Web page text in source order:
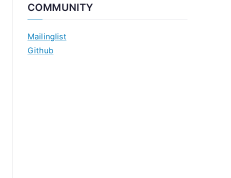
COMMUNITY
Mailinglist
Github